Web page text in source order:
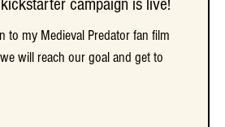
campaign is live!
to my Medieval Predator fan film
will reach our goal and get to
campaign is live!
to my Medieval Predator fan film
will reach our goal and get to